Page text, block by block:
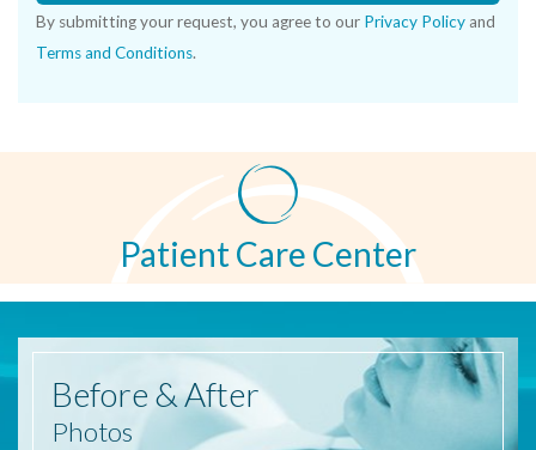
By submitting your request, you agree to our Privacy Policy and
Terms and Conditions.
Patient Care Center
Before & After
Photos